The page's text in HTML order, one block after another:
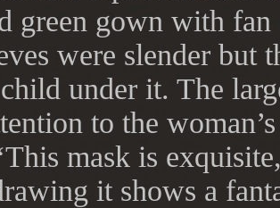
green gown with
were slender but
under it. The
to the
mask is
it shows a